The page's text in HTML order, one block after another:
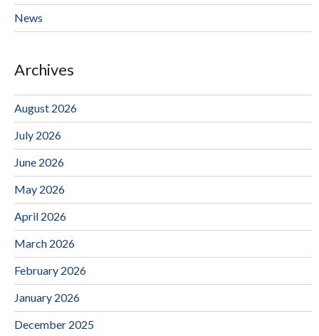
News
Archives
August 2026
July 2026
June 2026
May 2026
April 2026
March 2026
February 2026
January 2026
December 2025